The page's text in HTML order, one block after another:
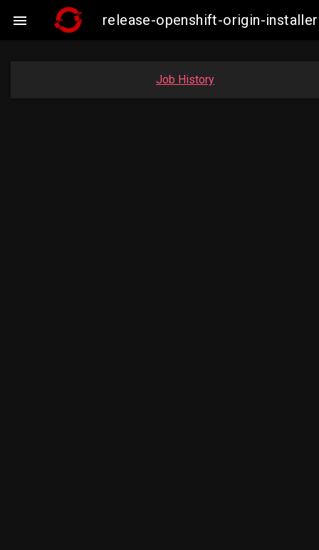
 release-openshift-origin-
Job History